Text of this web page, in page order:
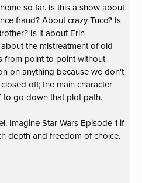
so far. Is this a show about
fraud? About crazy Tuco? Is
Is it about Erin
the mistreatment of old
from point to point without
on anything because we don't
off; the main character
to go down that plot path.
Imagine Star Wars Episode 1 if
depth and freedom of choice.